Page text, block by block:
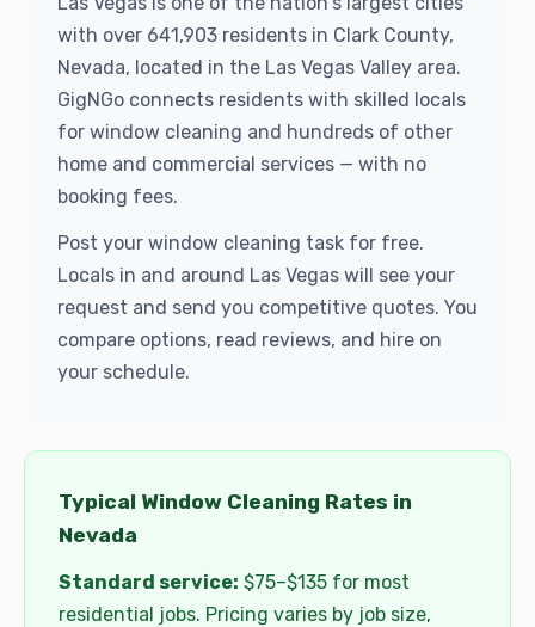
with over 641,903 residents in Clark County,
Nevada, located in the Las Vegas Valley area.
GigNGo connects residents with skilled locals
for window cleaning and hundreds of other
home and commercial services — with no
booking fees.
Post your window cleaning task for free.
Locals in and around Las Vegas will see your
request and send you competitive quotes. You
compare options, read reviews, and hire on
your schedule.
Typical Window Cleaning Rates in
Nevada
Standard service: $75–$135 for most
residential jobs. Pricing varies by job size,